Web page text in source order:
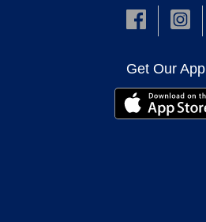
Get Our App